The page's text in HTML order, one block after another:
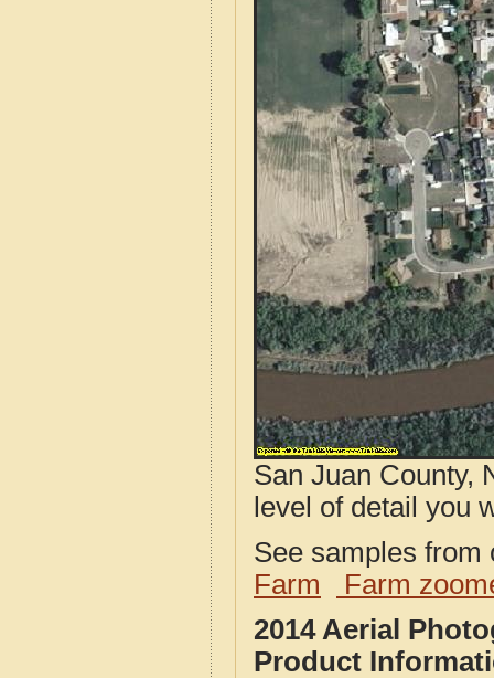
San Juan County,
level of detail you
See samples
Farm
Farm
2014 Aerial
Product